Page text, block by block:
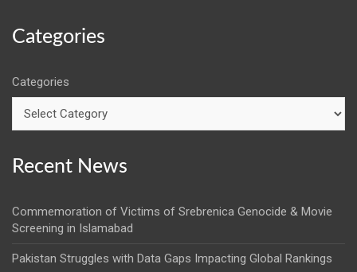
Categories
Categories
Recent News
Commemoration of Victims of Srebrenica Genocide & Movie
Screening in Islamabad
Pakistan Struggles with Data Gaps Impacting Global Rankings